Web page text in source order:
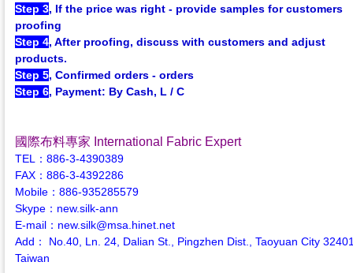
Step 3, If the price was right - provide samples for customers
proofing
Step 4, After proofing, discuss with customers and adjust
products.
Step 5, Confirmed orders - orders
Step 6, Payment: By Cash, L / C
國際布料專家 International Fabric Expert
TEL：886-3-4390389
FAX：886-3-4392286
Mobile：886-935285579
Skype：new.silk-ann
E-mail：new.silk@msa.hinet.net
Add： No.40, Ln. 24, Dalian St., Pingzhen Dist., Taoyuan City
Taiwan